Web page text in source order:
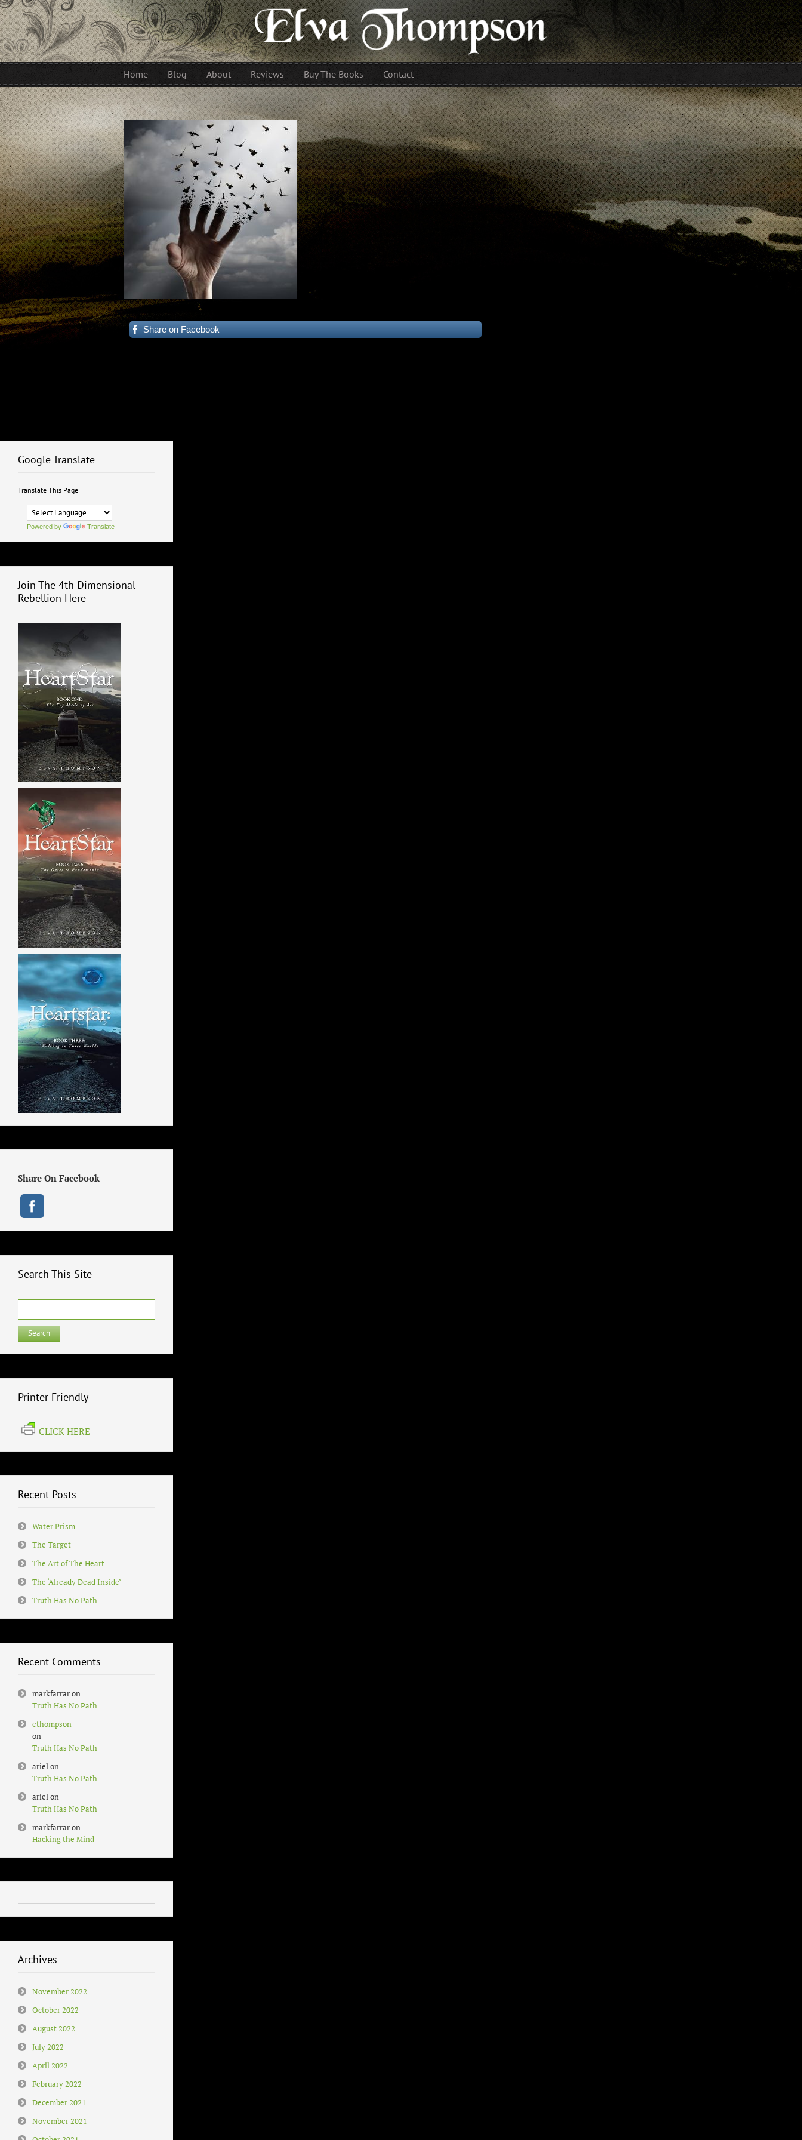
Home Blog About Reviews Buy The Books Contact
Share on Facebook
Google Translate
Translate This Page
Powered by Translate
Join The 4th Dimensional
Rebellion Here
Share On Facebook
Search This Site
Printer Friendly
CLICK HERE
Recent Posts
Water Prism
The Target
The Art of The Heart
The ‘Already Dead Inside’
Truth Has No Path
Recent Comments
markfarraron
Truth Has No Path
ethompson
on
Truth Has No Path
arielon
Truth Has No Path
arielon
Truth Has No Path
markfarraron
Hacking the Mind
Archives
November 2022
October 2022
August 2022
July 2022
April 2022
February 2022
December 2021
November 2021